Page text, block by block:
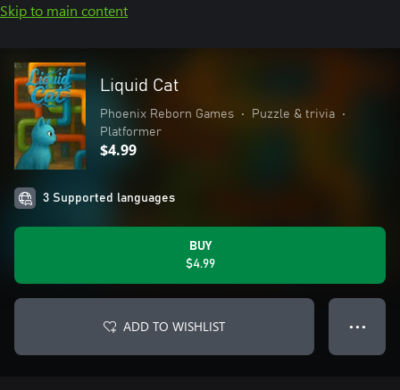
Skip to main content
Liquid Cat
Phoenix Reborn Games • Puzzle & trivia
•
Platformer
$4.99
3 Supported languages
BUY
$4.99
ADD TO WISHLIST ● ● ●